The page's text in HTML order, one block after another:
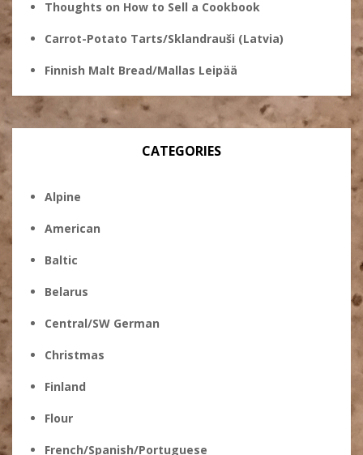
Thoughts on How to Sell a Cookbook
Carrot-Potato Tarts/Sklandrauši (Latvia)
Finnish Malt Bread/Mallas Leipää
CATEGORIES
Alpine
American
Baltic
Belarus
Central/SW German
Christmas
Finland
Flour
French/Spanish/Portuguese